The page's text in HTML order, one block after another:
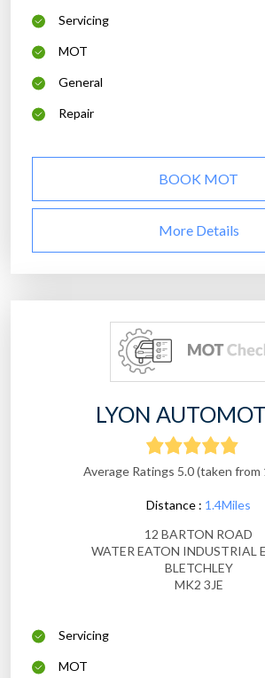
Servicing
MOT
General
Repair
BOOK MOT
More Details
LYON
Average Ratings 5.0 (taken from
Distance : 1.4Miles
12 BARTON ROAD
WATER EATON INDUSTRIAL
BLETCHLEY
MK2 3JE
Servicing
MOT